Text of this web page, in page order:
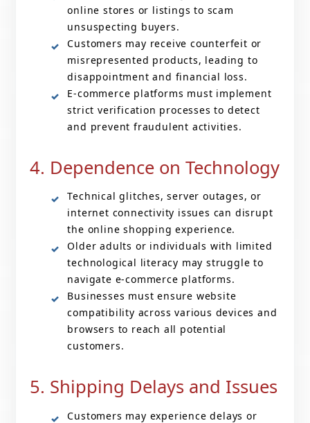
online stores or listings to scam
unsuspecting buyers.
Customers may receive counterfeit or
misrepresented products, leading to
disappointment and financial loss.
E-commerce platforms must implement
strict verification processes to detect
and prevent fraudulent activities.
4. Dependence on Technology
Technical glitches, server outages, or
internet connectivity issues can disrupt
the online shopping experience.
Older adults or individuals with limited
technological literacy may struggle to
navigate e-commerce platforms.
Businesses must ensure website
compatibility across various devices and
browsers to reach all potential
customers.
5. Shipping Delays and Issues
Customers may experience delays or